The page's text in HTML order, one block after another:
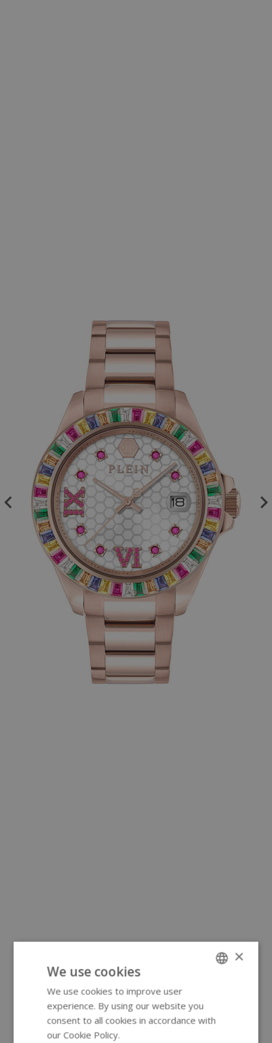
×
We use cookies
We use cookies to improve user
experience. By using our website you
consent to all cookies in accordance with
our Cookie Policy.